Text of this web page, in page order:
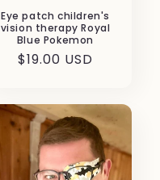
Eye patch children's
vision therapy Royal
Blue Pokemon
Regular
$19.00 USD